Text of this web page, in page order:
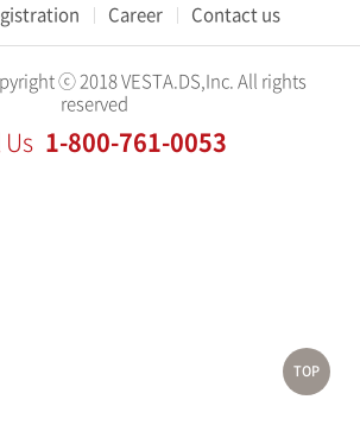
Career Contact us
ⓒ 2018 VESTA.DS,Inc. All rights
reserved
1-800-761-0053
TOP